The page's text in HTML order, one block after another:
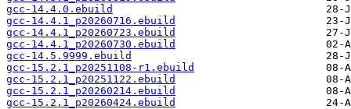
gcc-14.4.0.ebuild
gcc-14.4.1_p20260716.ebuild
gcc-14.4.1_p20260723.ebuild
gcc-14.4.1_p20260730.ebuild
gcc-14.5.9999.ebuild
gcc-15.2.1_p20251108-r1.ebuild
gcc-15.2.1_p20251122.ebuild
gcc-15.2.1_p20260214.ebuild
gcc-15.2.1_p20260424.ebuild